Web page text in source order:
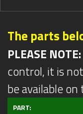
The parts
PLEASE NOTE:
control, it is
be available
PART: